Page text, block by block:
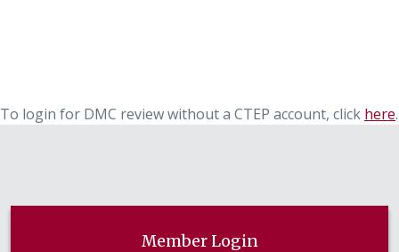
To login for DMC review without a CTEP account, click here.
Member Login